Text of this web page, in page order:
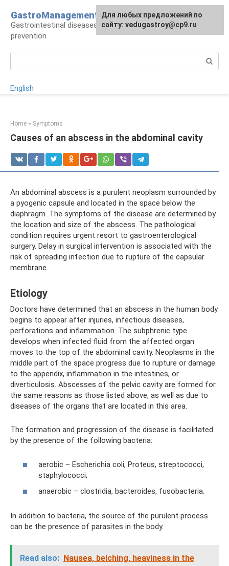
content
GastroManagement
Gastrointestinal diseases, their treatment and
prevention
English
Home » Symptoms
Causes of an abscess in the abdominal cavity
An abdominal abscess is a purulent neoplasm surrounded by
a pyogenic capsule and located in the space below the
diaphragm. The symptoms of the disease are determined by
the location and size of the abscess. The pathological
condition requires urgent resort to gastroenterological
surgery. Delay in surgical intervention is associated with the
risk of spreading infection due to rupture of the capsular
membrane.
Etiology
Doctors have determined that an abscess in the human body
begins to appear after injuries, infectious diseases,
perforations and inflammation. The subphrenic type
develops when infected fluid from the affected organ
moves to the top of the abdominal cavity. Neoplasms in the
middle part of the space progress due to rupture or damage
to the appendix, inflammation in the intestines, or
diverticulosis. Abscesses of the pelvic cavity are formed for
the same reasons as those listed above, as well as due to
diseases of the organs that are located in this area.
The formation and progression of the disease is facilitated
by the presence of the following bacteria:
aerobic – Escherichia coli, Proteus, streptococci,
staphylococci;
anaerobic – clostridia, bacteroides, fusobacteria.
In addition to bacteria, the source of the purulent process
can be the presence of parasites in the body.
Read also: Nausea, belching, heaviness in the
For any suggestions regarding
the site:[email protected]
Для любых предложений по
сайту: vedugastroy@cp9.ru